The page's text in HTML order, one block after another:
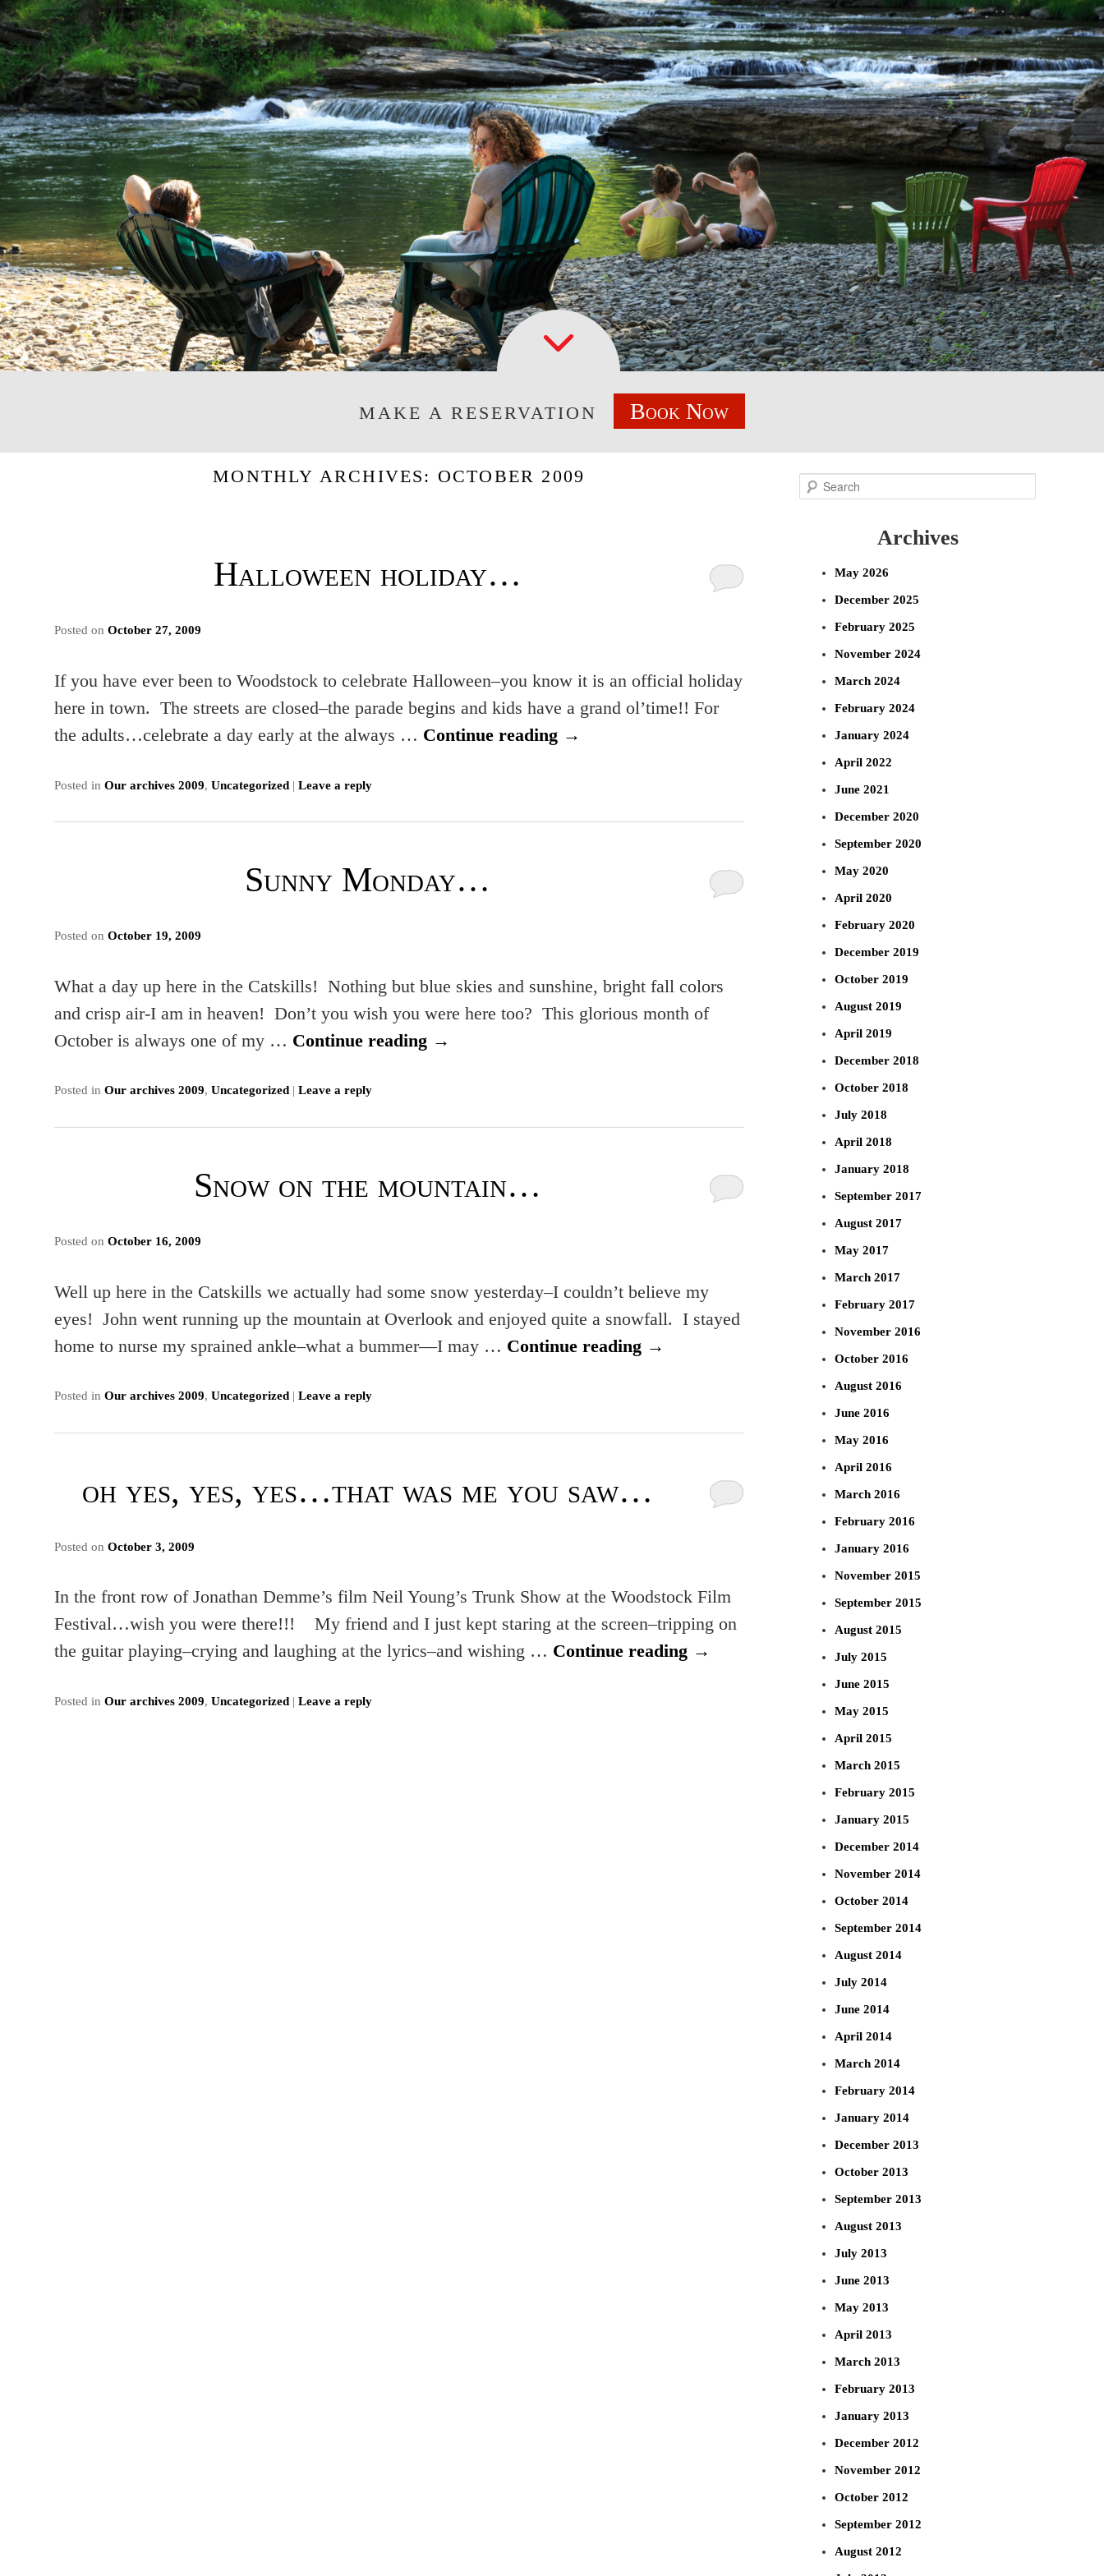
MAKE A RESERVATION Book Now
MONTHLY ARCHIVES: OCTOBER 2009
Halloween holiday…
Posted on October 27, 2009
If you have ever been to Woodstock to celebrate Halloween–you know it is an official holiday
here in town. The streets are closed–the parade begins and kids have a grand ol’time!! For
the adults…celebrate a day early at the always … Continue reading →
Posted in Our archives 2009, Uncategorized | Leave a reply
Sunny Monday…
Posted on October 19, 2009
What a day up here in the Catskills! Nothing but blue skies and sunshine, bright fall colors
and crisp air-I am in heaven! Don’t you wish you were here too? This glorious month of
October is always one of my … Continue reading →
Posted in Our archives 2009, Uncategorized | Leave a reply
Snow on the mountain…
Posted on October 16, 2009
Well up here in the Catskills we actually had some snow yesterday–I couldn’t believe my
eyes! John went running up the mountain at Overlook and enjoyed quite a snowfall. I stayed
home to nurse my sprained ankle–what a bummer—I may … Continue reading →
Posted in Our archives 2009, Uncategorized | Leave a reply
oh yes, yes, yes…that was me you saw…
Posted on October 3, 2009
In the front row of Jonathan Demme’s film Neil Young’s Trunk Show at the Woodstock Film
Festival…wish you were there!!! My friend and I just kept staring at the screen–tripping on
the guitar playing–crying and laughing at the lyrics–and wishing … Continue reading →
Posted in Our archives 2009, Uncategorized | Leave a reply
Archives
May 2026
December 2025
February 2025
November 2024
March 2024
February 2024
January 2024
April 2022
June 2021
December 2020
September 2020
May 2020
April 2020
February 2020
December 2019
October 2019
August 2019
April 2019
December 2018
October 2018
July 2018
April 2018
January 2018
September 2017
August 2017
May 2017
March 2017
February 2017
November 2016
October 2016
August 2016
June 2016
May 2016
April 2016
March 2016
February 2016
January 2016
November 2015
September 2015
August 2015
July 2015
June 2015
May 2015
April 2015
March 2015
February 2015
January 2015
December 2014
November 2014
October 2014
September 2014
August 2014
July 2014
June 2014
April 2014
March 2014
February 2014
January 2014
December 2013
October 2013
September 2013
August 2013
July 2013
June 2013
May 2013
April 2013
March 2013
February 2013
January 2013
December 2012
November 2012
October 2012
September 2012
August 2012